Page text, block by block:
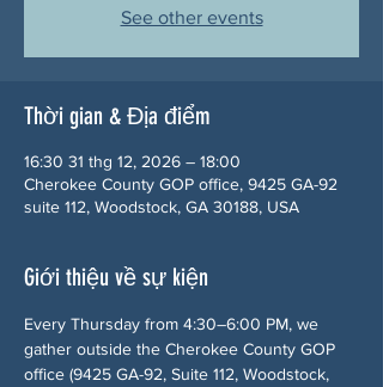
See other events
Thời gian & Địa điểm
16:30 31 thg 12, 2026 – 18:00
Cherokee County GOP office, 9425 GA-92
suite 112, Woodstock, GA 30188, USA
Giới thiệu về sự kiện
Every Thursday from 4:30–6:00 PM, we
gather outside the Cherokee County GOP
office (9425 GA-92, Suite 112, Woodstock,